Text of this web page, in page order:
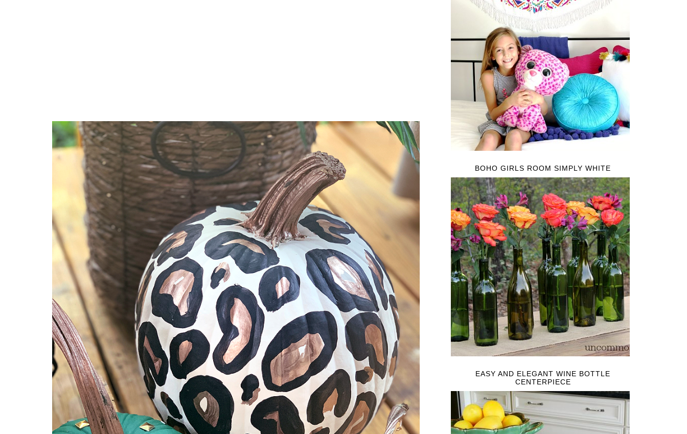
BOHO GIRLS ROOM SIMPLY WHITE
EASY AND ELEGANT WINE BOTTLE
CENTERPIECE